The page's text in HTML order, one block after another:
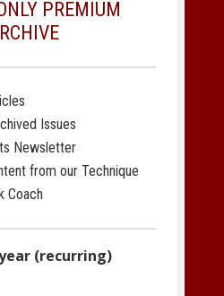
PREMIUM
Issues
Newsletter
from our Technique
Coach
(recurring)